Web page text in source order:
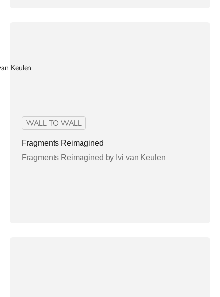
WALL TO WALL
Fragments Reimagined
Fragments Reimagined by Ivi van Keulen